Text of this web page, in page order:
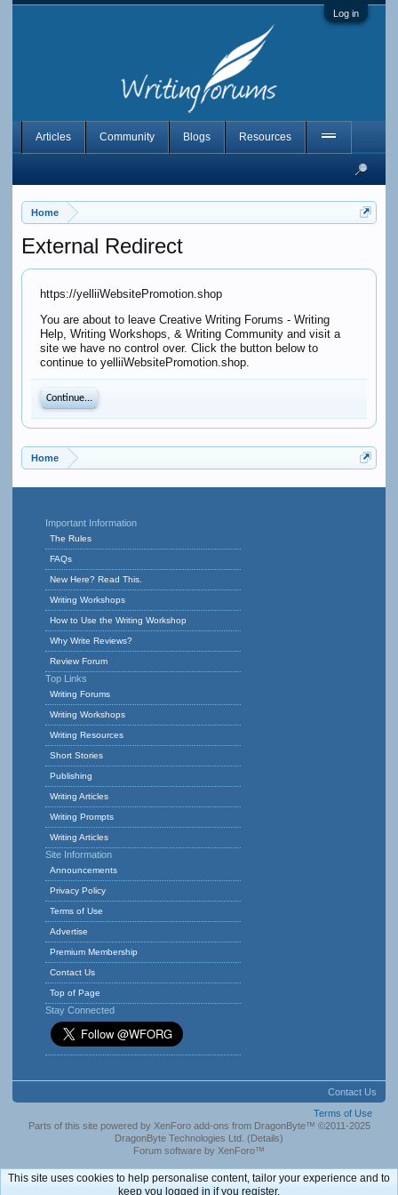
Log in
Home
External Redirect
https://yelliiWebsitePromotion.shop
You are about to leave Creative Writing Forums - Writing
Help, Writing Workshops, & Writing Community and visit a
site we have no control over. Click the button below to
continue to yelliiWebsitePromotion.shop.
Continue...
Home
Articles Community Blogs Resources
Important Information
The Rules
FAQs
New Here? Read This.
Writing Workshops
How to Use the Writing Workshop
Why Write Reviews?
Review Forum
Top Links
Writing Forums
Writing Workshops
Writing Resources
Short Stories
Publishing
Writing Articles
Writing Prompts
Writing Articles
Site Information
Announcements
Privacy Policy
Terms of Use
Advertise
Premium Membership
Contact Us
Top of Page
Stay Connected
Contact Us
Terms of Use
Parts of this site powered by XenForo add-ons from DragonByte™ ©2011-2025
DragonByte Technologies Ltd. (Details)
Forum software by XenForo™
This site uses cookies to help personalise content, tailor your experience and to
keep you logged in if you register.